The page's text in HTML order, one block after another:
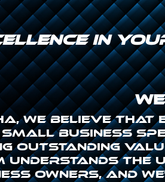
IN
we believe that
business
outstanding
understands the
owners, and